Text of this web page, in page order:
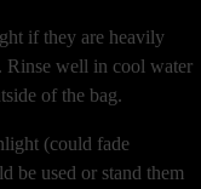
if they are heavily
Rinse well in cool water
of the bag.
(could fade
be used or stand them